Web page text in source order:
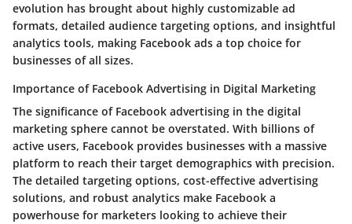
evolution has brought about highly customizable ad
formats, detailed audience targeting options, and insightful
analytics tools, making Facebook ads a top choice for
businesses of all sizes.
Importance of Facebook Advertising in Digital Marketing
The significance of Facebook advertising in the digital
marketing sphere cannot be overstated. With billions of
active users, Facebook provides businesses with a massive
platform to reach their target demographics with precision.
The detailed targeting options, cost-effective advertising
solutions, and robust analytics make Facebook a
powerhouse for marketers looking to achieve their